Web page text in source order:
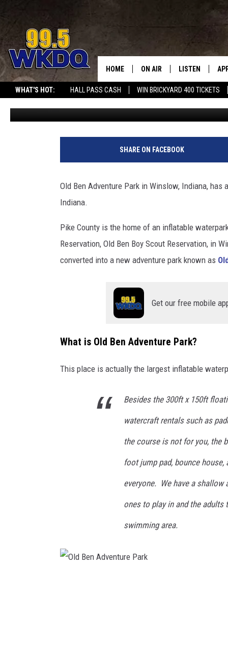
WHAT'S HOT: HALL PASS CASH WIN BRICKYARD 400 TICKETS
#1 FOR
HOME ON AIR
SCHEDULE
LISTEN
DOWNLOAD
SMART
LARGEST INFLATABLE
ANNOUNCES 2026
Travis Sams Published: May 12, 2026
SHARE ON FACEBOOK
Old Ben Adventure Park in Winslow, Indiana,
Indiana.
Pike County is the home of an inflatable
Reservation, Old Ben Boy Scout Reservation, in
converted into a new adventure park known as
Get our free mobile
What is Old Ben Adventure Park?
This place is actually the largest inflatable
Besides the 300ft x 150ft
watercraft rentals such as
the course is not for you, the
foot jump pad, bounce
everyone. We have a
ones to play in and the
swimming area.